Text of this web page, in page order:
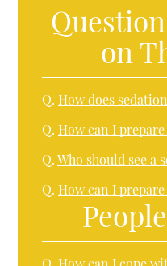
on
Q. How does
Q. How can I
Q. Who should see a
Q. How can I